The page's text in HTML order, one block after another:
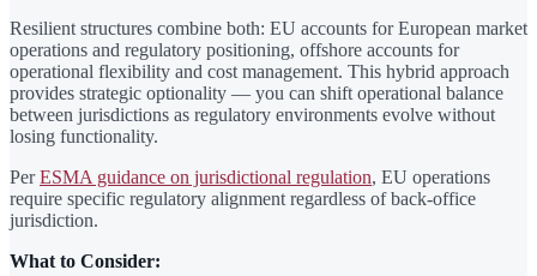
Resilient structures combine both: EU accounts for European market
operations and regulatory positioning, offshore accounts for
operational flexibility and cost management. This hybrid approach
provides strategic optionality — you can shift operational balance
between jurisdictions as regulatory environments evolve without
losing functionality.
PerESMA guidance on jurisdictional regulation, EU operations
require specific regulatory alignment regardless of back-office
jurisdiction.
What to Consider: